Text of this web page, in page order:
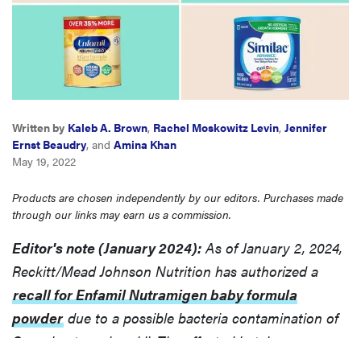
asus
tcl
sonos
Written by Kaleb A. Brown, Rachel Moskowitz Levin, Jennifer
Ernst Beaudry, and Amina Khan
May 19, 2022
Products are chosen independently by our editors. Purchases made
through our links may earn us a commission.
Editor's note (January 2024): As of January 2, 2024,
Reckitt/Mead Johnson Nutrition has authorized a
recall for Enfamil Nutramigen baby formula
powder due to a possible bacteria contamination of